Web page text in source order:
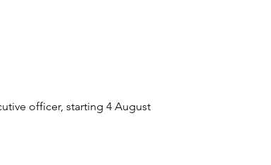
officer, starting 4 August